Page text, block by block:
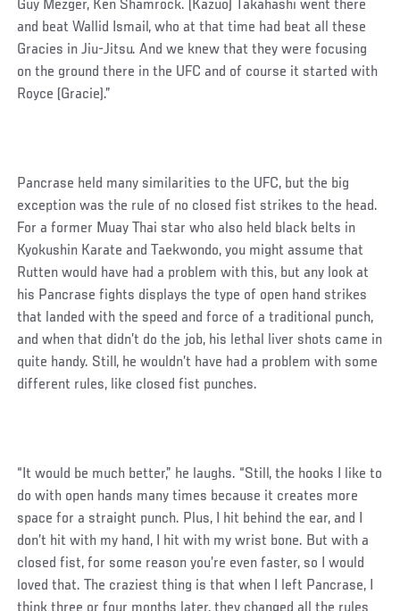
Guy Mezger, Ken Shamrock. (Kazuo) Takahashi went there
and beat Wallid Ismail, who at that time had beat all these
Gracies in Jiu-Jitsu. And we knew that they were focusing
on the ground there in the UFC and of course it started with
Royce (Gracie).”
Pancrase held many similarities to the UFC, but the big
exception was the rule of no closed fist strikes to the head.
For a former Muay Thai star who also held black belts in
Kyokushin Karate and Taekwondo, you might assume that
Rutten would have had a problem with this, but any look at
his Pancrase fights displays the type of open hand strikes
that landed with the speed and force of a traditional punch,
and when that didn’t do the job, his lethal liver shots came in
quite handy. Still, he wouldn’t have had a problem with some
different rules, like closed fist punches.
“It would be much better,” he laughs. “Still, the hooks I like to
do with open hands many times because it creates more
space for a straight punch. Plus, I hit behind the ear, and I
don’t hit with my hand, I hit with my wrist bone. But with a
closed fist, for some reason you’re even faster, so I would
loved that. The craziest thing is that when I left Pancrase, I